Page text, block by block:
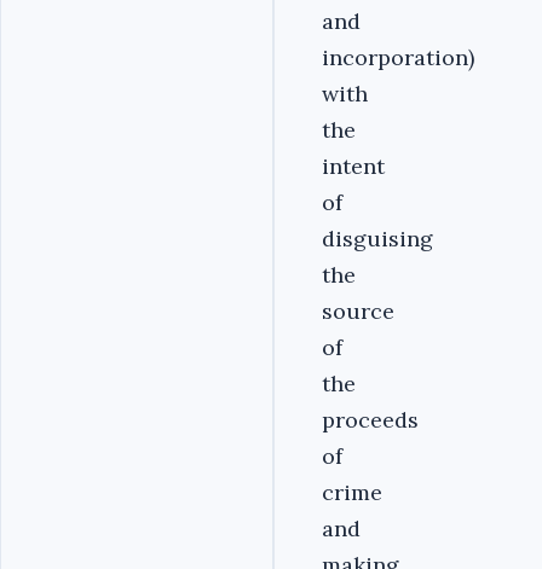
and
incorporation)
with
the
intent
of
disguising
the
source
of
the
proceeds
of
crime
and